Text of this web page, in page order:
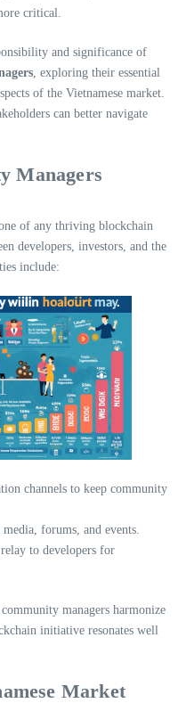
critical.
and significance of
, exploring their essential
of the Vietnamese market.
can better navigate
Managers
of any thriving blockchain
developers, investors, and the
include:
channels to keep community
forums, and events.
to developers for
managers harmonize
initiative resonates well
Market